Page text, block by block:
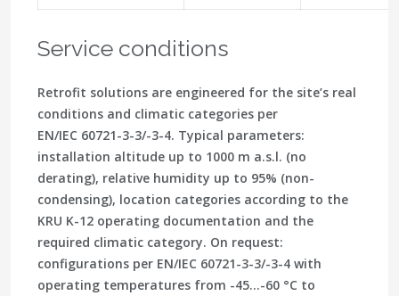
Service conditions
Retrofit solutions are engineered for the site’s real
conditions and climatic categories per
EN/IEC 60721-3-3/-3-4. Typical parameters:
installation altitude up to 1000 m a.s.l. (no
derating), relative humidity up to 95% (non-
condensing), location categories according to the
KRU K-12 operating documentation and the
required climatic category. On request:
configurations per EN/IEC 60721-3-3/-3-4 with
operating temperatures from -45…-60 °C to